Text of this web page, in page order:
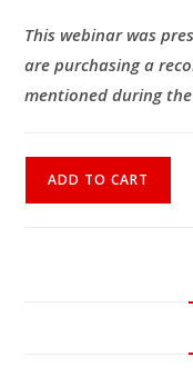
This webinar was
are purchasing a
mentioned during
ADD TO CART